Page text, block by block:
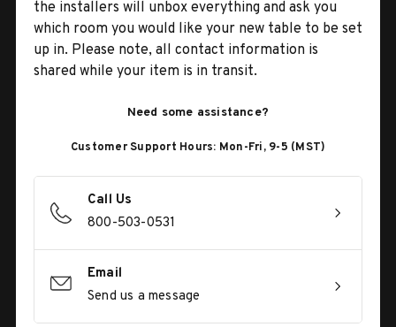
the installers will unbox everything and ask you
which room you would like your new table to be set
up in. Please note, all contact information is
shared while your item is in transit.
Need some assistance?
Customer Support Hours: Mon-Fri, 9-5 (MST)
Call Us
800-503-0531
Email
Send us a message